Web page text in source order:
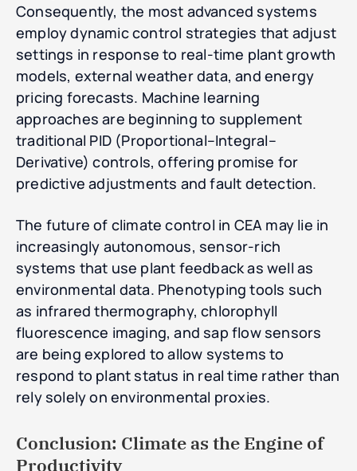
Consequently, the most advanced systems
employ dynamic control strategies that adjust
settings in response to real-time plant growth
models, external weather data, and energy
pricing forecasts. Machine learning
approaches are beginning to supplement
traditional PID (Proportional–Integral–
Derivative) controls, offering promise for
predictive adjustments and fault detection.
The future of climate control in CEA may lie in
increasingly autonomous, sensor-rich
systems that use plant feedback as well as
environmental data. Phenotyping tools such
as infrared thermography, chlorophyll
fluorescence imaging, and sap flow sensors
are being explored to allow systems to
respond to plant status in real time rather than
rely solely on environmental proxies.
Conclusion: Climate as the Engine of
Productivity